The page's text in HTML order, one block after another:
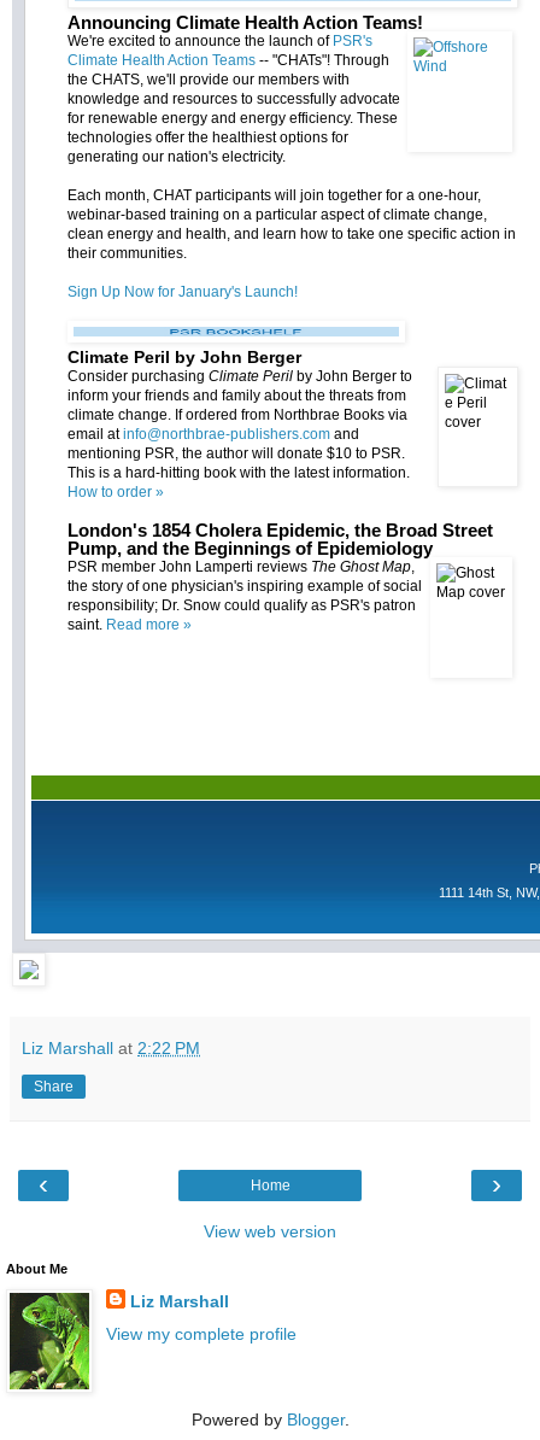
Announcing Climate Health Action Teams!
We're excited to announce the launch of PSR's
Climate Health Action Teams -- "CHATs"! Through
the CHATS, we'll provide our members with
knowledge and resources to successfully advocate
for renewable energy and energy efficiency. These
technologies offer the healthiest options for
generating our nation's electricity.
Each month, CHAT participants will join together for a one-hour,
webinar-based training on a particular aspect of climate change,
clean energy and health, and learn how to take one specific action in
their communities.
Sign Up Now for January's Launch!
Climate Peril by John Berger
Consider purchasing Climate Peril by John Berger to
inform your friends and family about the threats from
climate change. If ordered from Northbrae Books via
email atinfo@northbrae-publishers.com and
mentioning PSR, the author will donate $10 to PSR.
This is a hard-hitting book with the latest information.
How to order »
London's 1854 Cholera Epidemic, the Broad Street
Pump, and the Beginnings of Epidemiology
PSR member John Lamperti reviews The Ghost Map,
the story of one physician's inspiring example of social
responsibility; Dr. Snow could qualify as PSR's patron
saint. Read more »
1111 14th St,
Liz Marshall at 2:22 PM
Share
‹ ›
Home
View web version
About Me
Liz Marshall
View my complete profile
Powered by Blogger.